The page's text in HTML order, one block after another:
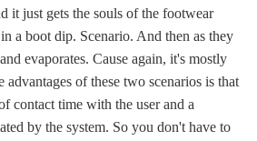
it just gets the souls of the footwear
a boot dip. Scenario. And then as they
evaporates. Cause again, it's mostly
of these two scenarios is that
contact time with the user and a
by the system. So you don't have to